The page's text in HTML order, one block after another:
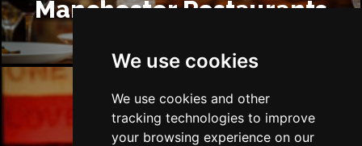
We use cookies
We use cookies and other
tracking technologies to improve
your browsing experience on our
Manchester Restaurants
Manchester Bars